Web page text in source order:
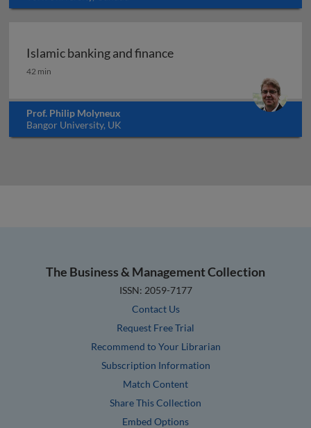
Islamic banking and finance
Islamic banking and finance
42 min
Prof. Philip Molyneux
Bangor University, UK
The Business & Management Collection
ISSN: 2059-7177
Contact Us
Request Free Trial
Recommend to Your Librarian
Subscription Information
Match Content
Share This Collection
Embed Options